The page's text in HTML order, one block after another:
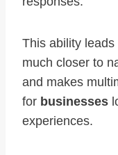
This ability
much closer to
and makes
for businesses
experiences.